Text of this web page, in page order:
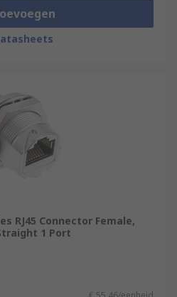
RJ45 Connector Female,
1 Port